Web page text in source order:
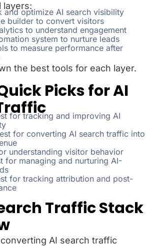
layers:
and optimize AI search visibility
builder to convert visitors
to understand engagement
system to nurture leads
to measure performance after
the best tools for each layer.
Picks for AI
for tracking and improving AI
for converting AI search traffic into
understanding visitor behavior
for managing and nurturing AI-
for tracking attribution and post-
Traffic Stack
AI search traffic